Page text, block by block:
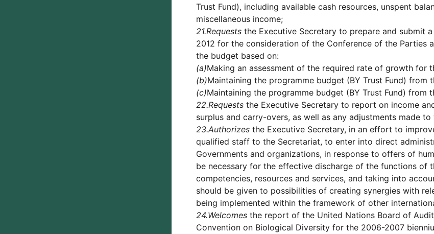
Trust Fund), including available cash resources, unspent
miscellaneous income;
21.Requests the Executive Secretary to prepare and submit
2012 for the consideration of the Conference of the
the budget based on:
(a)Making an assessment of the required rate of growth for
(b)Maintaining the programme budget (BY Trust Fund) from
(c)Maintaining the programme budget (BY Trust Fund) from
22.Requests the Executive Secretary to report on income
surplus and carry-overs, as well as any adjustments made
23.Authorizes the Executive Secretary, in an effort to
qualified staff to the Secretariat, to enter into direct
Governments and organizations, in response to offers of
be necessary for the effective discharge of the functions of
competencies, resources and services, and taking into
should be given to possibilities of creating synergies with
being implemented within the framework of other
24.Welcomes the report of the United Nations Board of
Convention on Biological Diversity for the 2006-2007